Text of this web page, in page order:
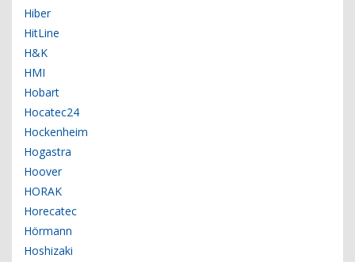
Hiber
HitLine
H&K
HMI
Hobart
Hocatec24
Hockenheim
Hogastra
Hoover
HORAK
Horecatec
Hörmann
Hoshizaki